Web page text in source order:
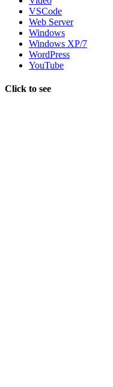
VSCode
Web Server
Windows
Windows XP/7
WordPress
YouTube
Click to see